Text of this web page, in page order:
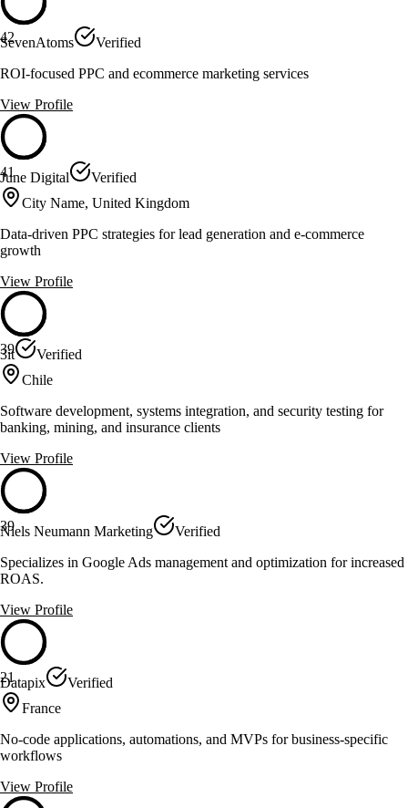
42
SevenAtoms
Verified
ROI-focused PPC and ecommerce marketing services
View Profile
41
June Digital
Verified
City Name, United Kingdom
Data-driven PPC strategies for lead generation and e-commerce
growth
View Profile
39
3it
Verified
Chile
Software development, systems integration, and security testing for
banking, mining, and insurance clients
View Profile
39
Niels Neumann Marketing
Verified
Specializes in Google Ads management and optimization for increased
ROAS.
View Profile
21
Datapix
Verified
France
No-code applications, automations, and MVPs for business-specific
workflows
View Profile